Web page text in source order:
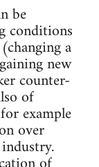
be
conditions
(changing a
new
counter-
of
for example
over